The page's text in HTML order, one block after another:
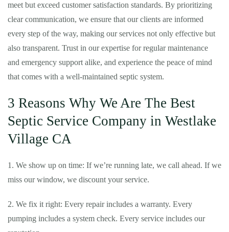
meet but exceed customer satisfaction standards. By prioritizing
clear communication, we ensure that our clients are informed
every step of the way, making our services not only effective but
also transparent. Trust in our expertise for regular maintenance
and emergency support alike, and experience the peace of mind
that comes with a well-maintained septic system.
3 Reasons Why We Are The Best
Septic Service Company in Westlake
Village CA
1. We show up on time: If we’re running late, we call ahead. If we
miss our window, we discount your service.
2. We fix it right: Every repair includes a warranty. Every
pumping includes a system check. Every service includes our